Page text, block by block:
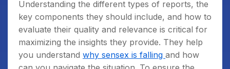
Understanding the different types of reports, the
key components they should include, and how to
evaluate their quality and relevance is critical for
maximizing the insights they provide. They help
you understand why sensex is falling and how